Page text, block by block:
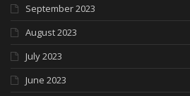
September 2023
August 2023
July 2023
June 2023